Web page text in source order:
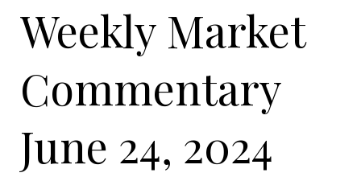
Weekly Market
Commentary
June 24, 2024